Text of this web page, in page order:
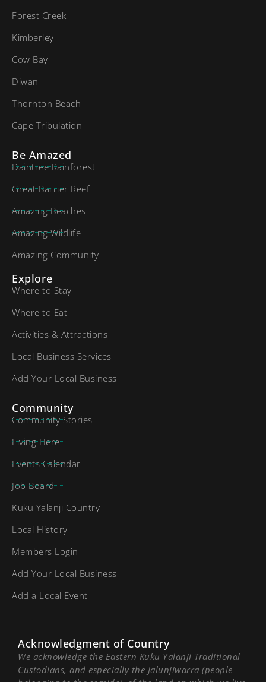
Forest Creek
Kimberley
Cow Bay
Diwan
Thornton Beach
Cape Tribulation
Be Amazed
Daintree Rainforest
Great Barrier Reef
Amazing Beaches
Amazing Wildlife
Amazing Community
Explore
Where to Stay
Where to Eat
Activities & Attractions
Local Business Services
Add Your Local Business
Community
Community Stories
Living Here
Events Calendar
Job Board
Kuku Yalanji Country
Local History
Members Login
Add Your Local Business
Add a Local Event
Acknowledgment of Country
We acknowledge the Eastern Kuku Yalanji Traditional
Custodians, and especially the Jalunjiwarra (people